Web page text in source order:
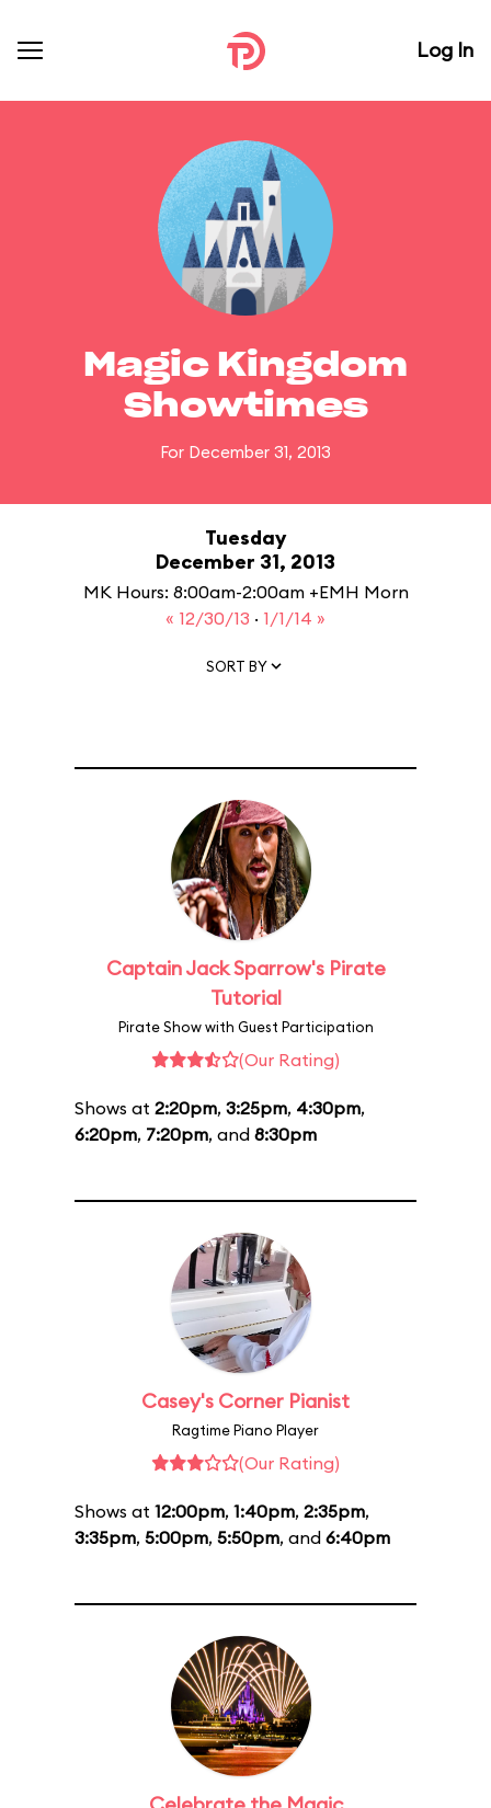
Log In
Magic Kingdom
Showtimes
For December 31, 2013
Tuesday
December 31, 2013
MK Hours: 8:00am-2:00am +EMH Morn
« 12/30/13 · 1/1/14 »
SORT BY
Captain Jack Sparrow's Pirate
Tutorial
Pirate Show with Guest Participation
(Our Rating)
Shows at 2:20pm, 3:25pm, 4:30pm,
6:20pm, 7:20pm, and 8:30pm
Casey's Corner Pianist
Ragtime Piano Player
(Our Rating)
Shows at 12:00pm, 1:40pm, 2:35pm,
3:35pm, 5:00pm, 5:50pm, and 6:40pm